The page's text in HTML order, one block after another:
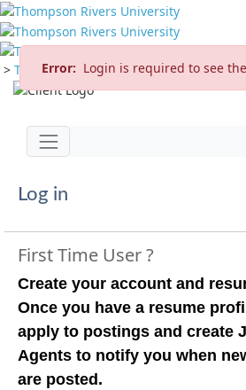
> TRU Home >Careers>Current
Jump to main content
Toggle navigation
Error: Login is required to see
Log in
First Time User ?
Create your account and
Once you have a resume
apply to postings and create
Agents to notify you when
are posted.